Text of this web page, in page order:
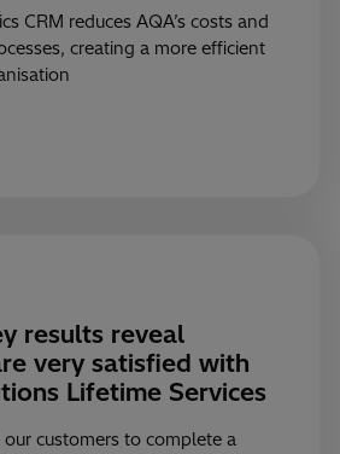
CRM reduces AQA’s costs and
creating a more efficient
results reveal
very satisfied with
Lifetime Services
our customers to complete a